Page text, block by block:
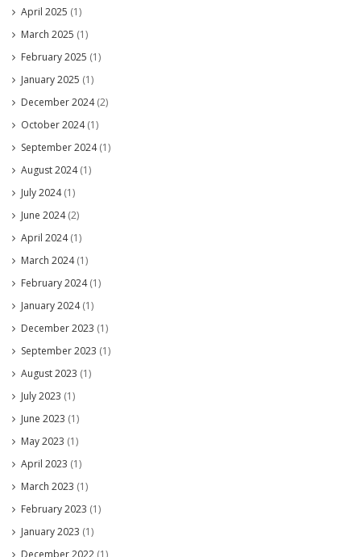
April 2025 (1)
March 2025 (1)
February 2025 (1)
January 2025 (1)
December 2024(2)
October 2024(1)
September 2024(1)
August 2024(1)
July 2024(1)
June 2024(2)
April 2024(1)
March 2024(1)
February 2024(1)
January 2024(1)
December 2023 (1)
September 2023 (1)
August 2023 (1)
July 2023 (1)
June 2023 (1)
May 2023 (1)
April 2023 (1)
March 2023 (1)
February 2023 (1)
January 2023 (1)
December 2022 (1)